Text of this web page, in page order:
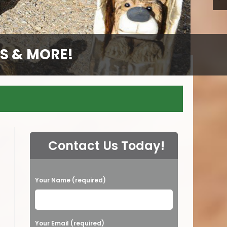
& MORE!
& MORE!
& MORE!
Contact Us Today!
P
l
e
a
Your Name (required)
Your Email (required)